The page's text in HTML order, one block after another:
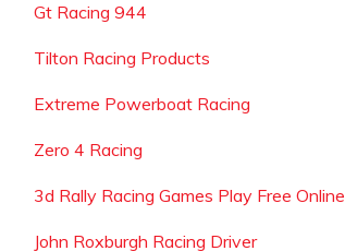
Gt Racing 944
Tilton Racing Products
Extreme Powerboat Racing
Zero 4 Racing
3d Rally Racing Games Play Free Online
John Roxburgh Racing Driver